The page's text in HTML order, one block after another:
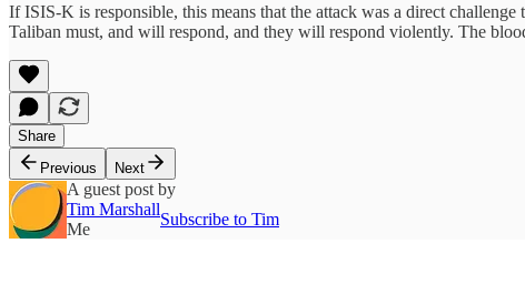
If ISIS-K is responsible, this means that the attack was a direct
Taliban must, and will respond, and they will respond violently. The
Share
Previous
Next
A guest post by
Tim Marshall
Me
Subscribe to Tim